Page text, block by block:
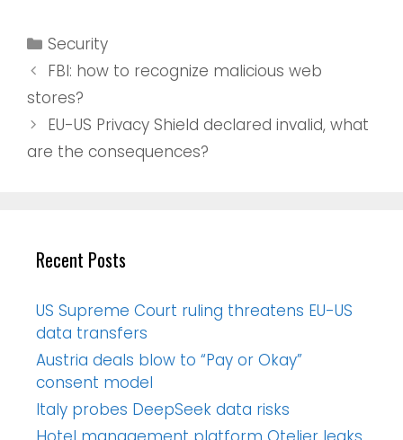
Security
FBI: how to recognize malicious web
stores?
EU-US Privacy Shield declared invalid, what
are the consequences?
Recent Posts
US Supreme Court ruling threatens EU-US
data transfers
Austria deals blow to “Pay or Okay”
consent model
Italy probes DeepSeek data risks